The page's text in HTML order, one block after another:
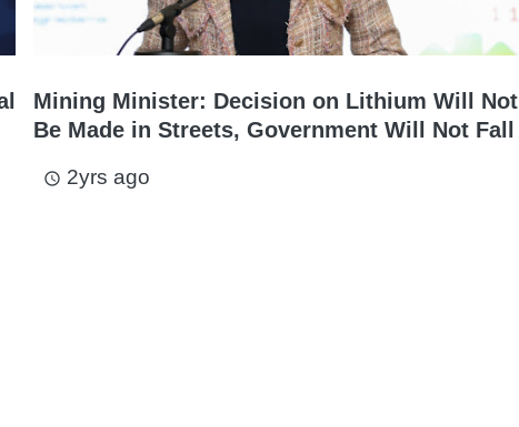
Mining Minister: Decision on Lithium Will Not
Be Made in Streets, Government Will Not Fall
access_time 2yrs ago